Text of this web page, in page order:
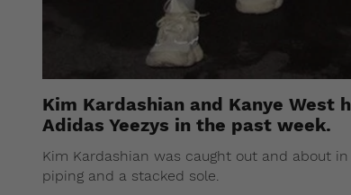
Kim Kardashian and Kanye West
Adidas Yeezys in the past week.
Kim Kardashian was caught out and about
piping and a stacked sole.